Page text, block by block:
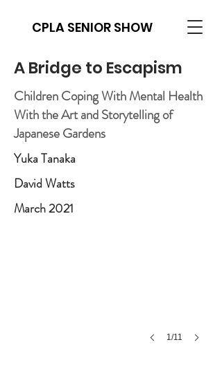
CPLA SENIOR SHOW
A Bridge to Escapism
Children Coping With Mental Health
With the Art and Storytelling of
Japanese Gardens
Yuka Tanaka
David Watts
March 2021
1/11